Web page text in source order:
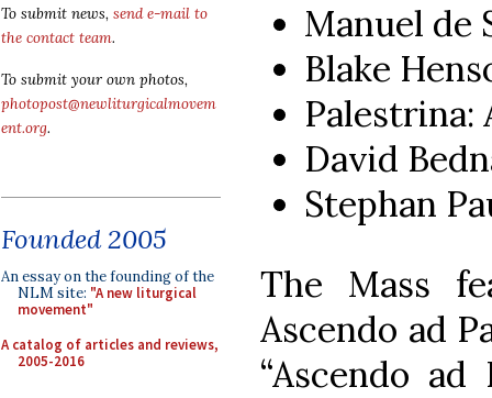
To submit news, send e-mail to
the contact team.
To submit your own photos,
photopost@newliturgicalmovem
ent.org.
Founded 2005
An essay on the founding of the
NLM site: "A new liturgical
movement"
A catalog of articles and reviews,
2005-2016
Manuel de
Blake
Palestrina:
David
Stephan
The Mass
Ascendo ad
“Ascendo